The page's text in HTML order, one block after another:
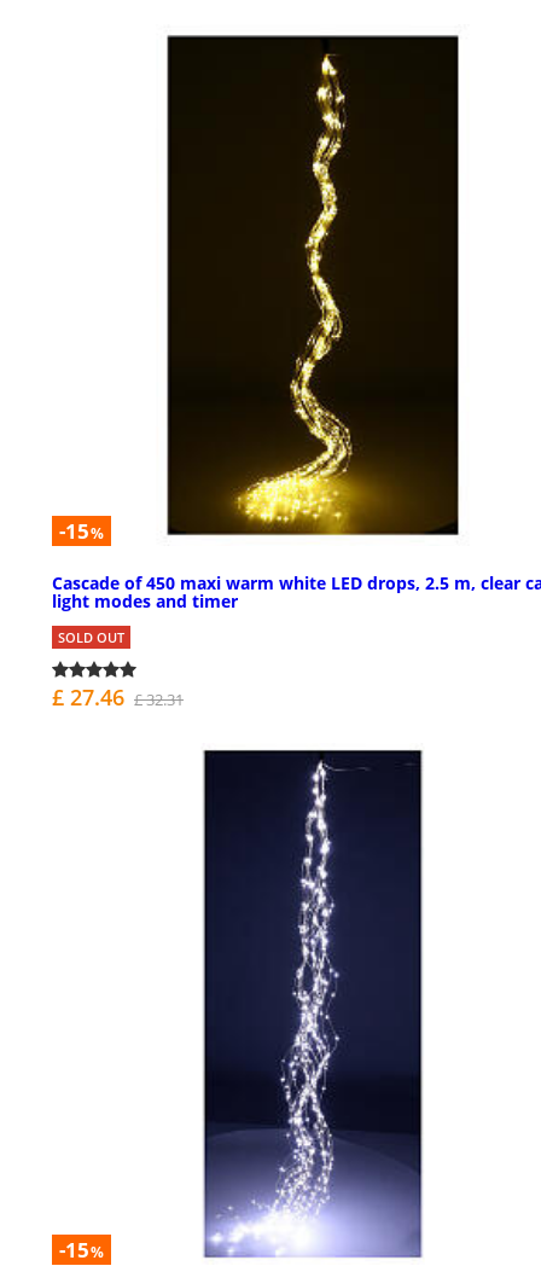
-15%
Cascade of 450 maxi warm white LED drops, 2.5 m, clear
light modes and timer
SOLD OUT
£ 27.46 £ 32.31
-15%